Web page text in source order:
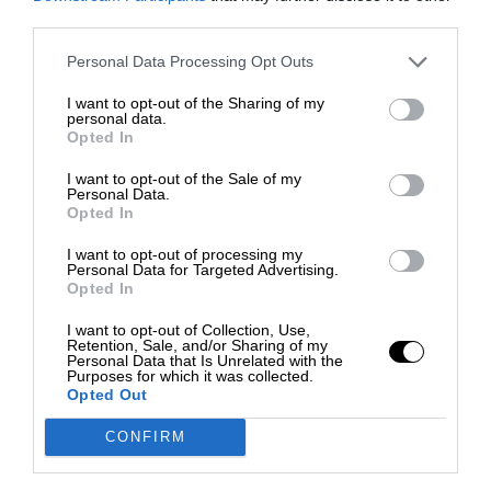
Personal Data Processing Opt Outs
I want to opt-out of the Sharing of my
personal data.
Opted In
I want to opt-out of the Sale of my
Personal Data.
Opted In
I want to opt-out of processing my
Personal Data for Targeted Advertising.
Opted In
I want to opt-out of Collection, Use,
Retention, Sale, and/or Sharing of my
Personal Data that Is Unrelated with the
Purposes for which it was collected.
Opted Out
CONFIRM